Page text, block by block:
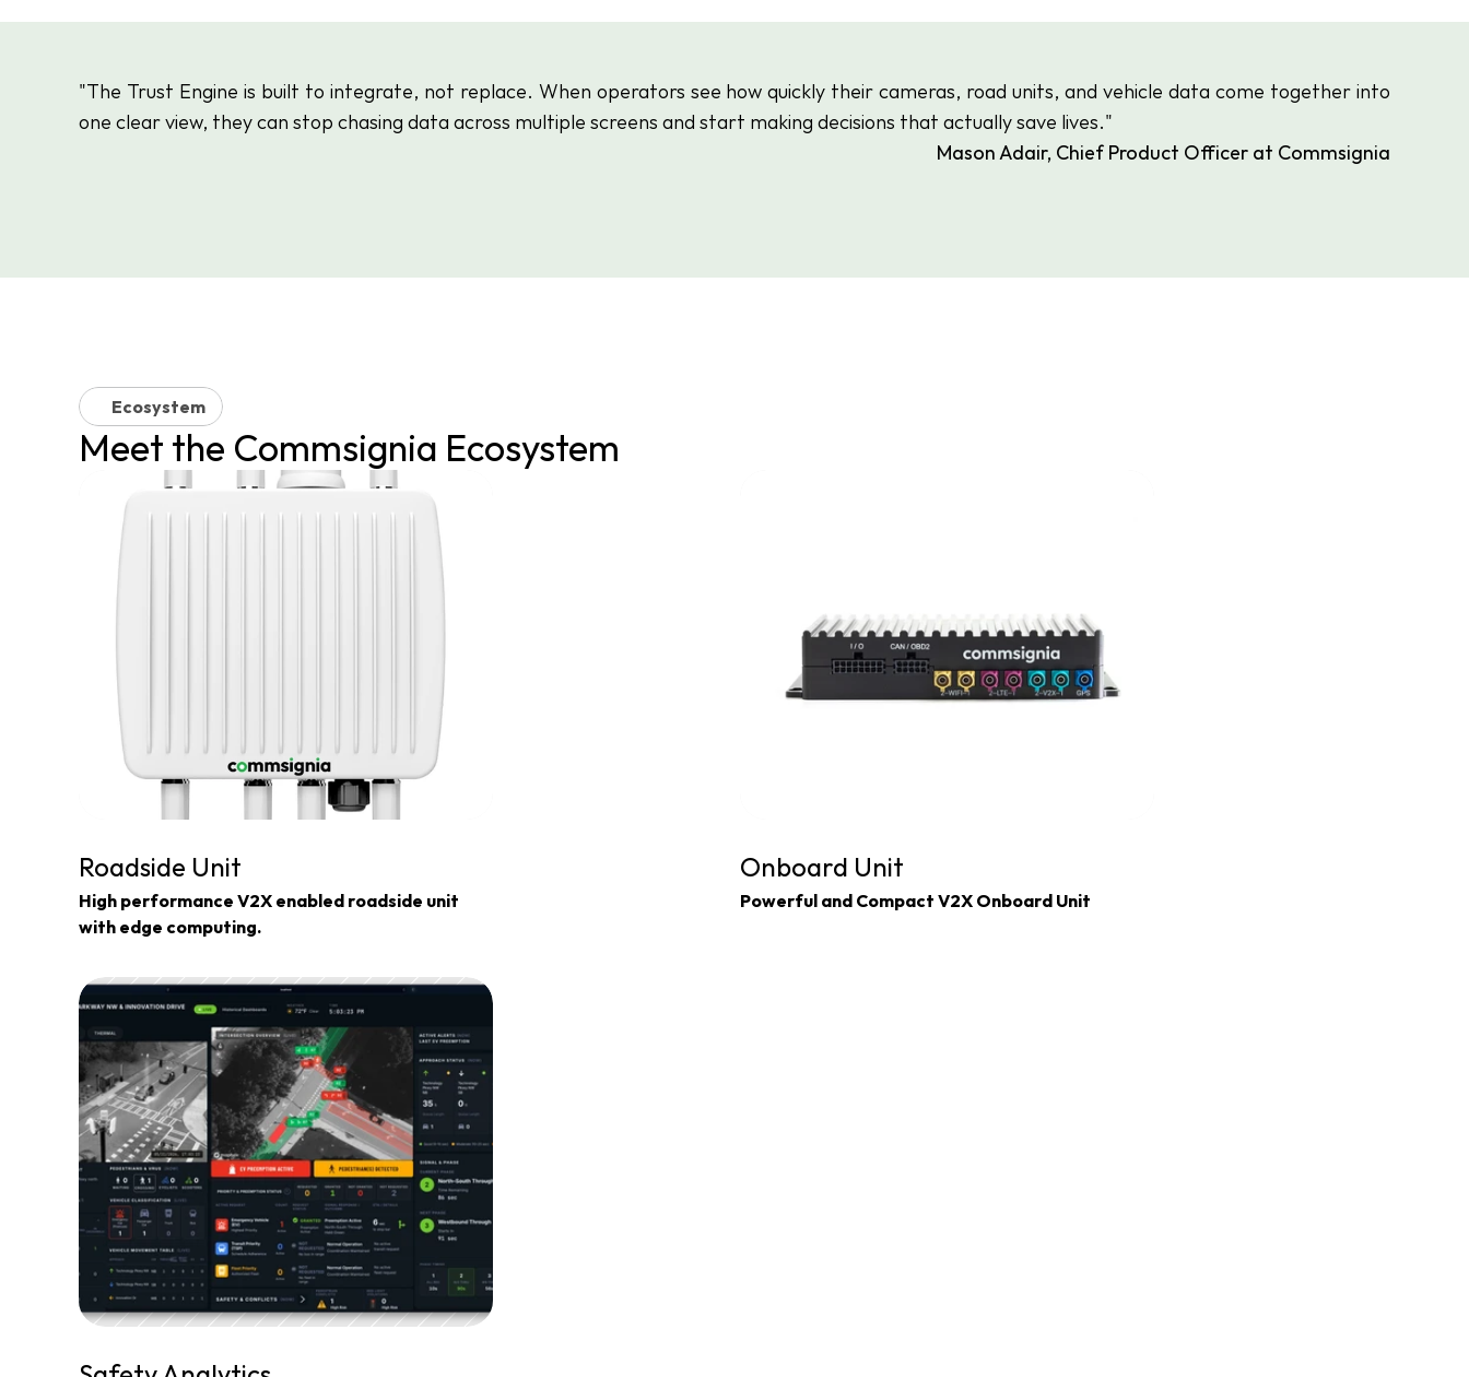
"The Trust Engine is built to integrate, not replace. When operators see how quickly their cameras, road units, and vehicle data come together into
one clear view, they can stop chasing data across multiple screens and start making decisions that actually save lives."
Mason Adair, Chief Product Officer at Commsignia
Ecosystem
Meet the Commsignia Ecosystem
Roadside Unit
High performance V2X enabled roadside unit
with edge computing.
Onboard Unit
Powerful and Compact V2X Onboard Unit